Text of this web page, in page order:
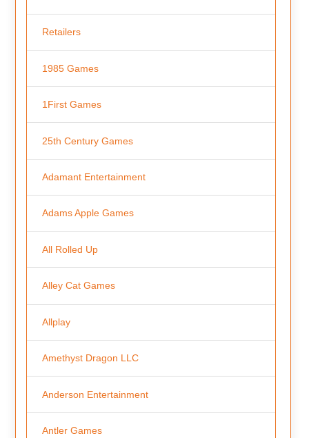
Retailers
1985 Games
1First Games
25th Century Games
Adamant Entertainment
Adams Apple Games
All Rolled Up
Alley Cat Games
Allplay
Amethyst Dragon LLC
Anderson Entertainment
Antler Games